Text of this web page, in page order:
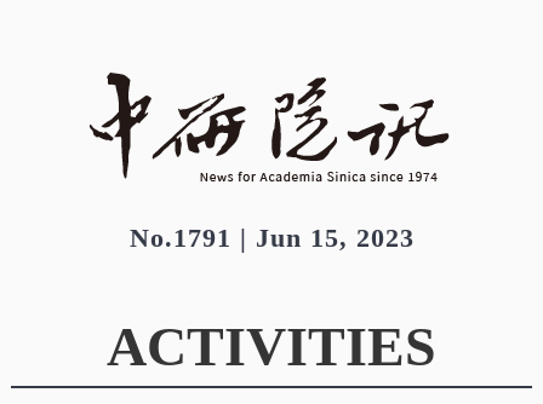
No.1791 | Jun 15, 2023
ACTIVITIES